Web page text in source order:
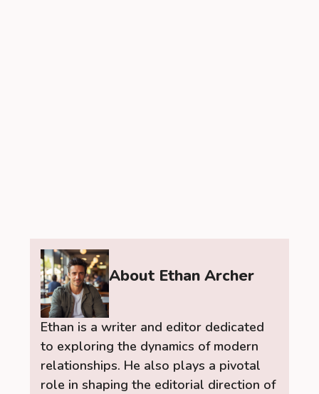
About Ethan Archer
Ethan is a writer and editor dedicated
to exploring the dynamics of modern
relationships. He also plays a pivotal
role in shaping the editorial direction of